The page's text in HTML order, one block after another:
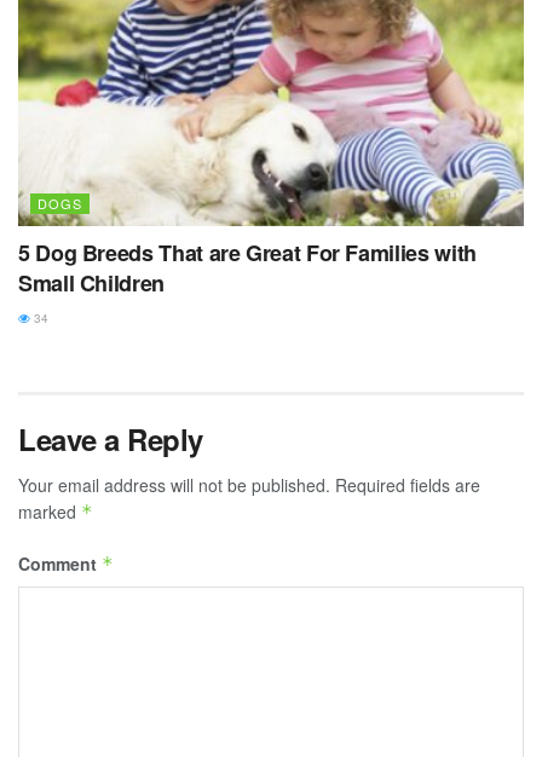
DOGS
5 Dog Breeds That are Great For Families with
Small Children
34
Leave a Reply
Your email address will not be published. Required fields are
marked *
Comment *